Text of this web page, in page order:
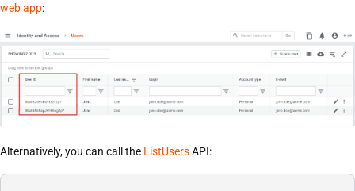
web app:
Alternatively, you can call the ListUsersAPI: